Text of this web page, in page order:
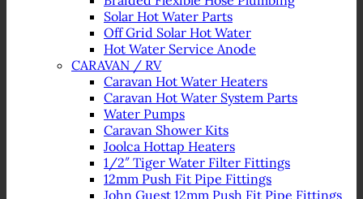
Solar Hot Water Parts
Off Grid Solar Hot Water
Hot Water Service Anode
CARAVAN / RV
Caravan Hot Water Heaters
Caravan Hot Water System Parts
Water Pumps
Caravan Shower Kits
Joolca Hottap Heaters
1/2″ Tiger Water Filter Fittings
12mm Push Fit Pipe Fittings
John Guest 12mm Push Fit Pipe Fittings